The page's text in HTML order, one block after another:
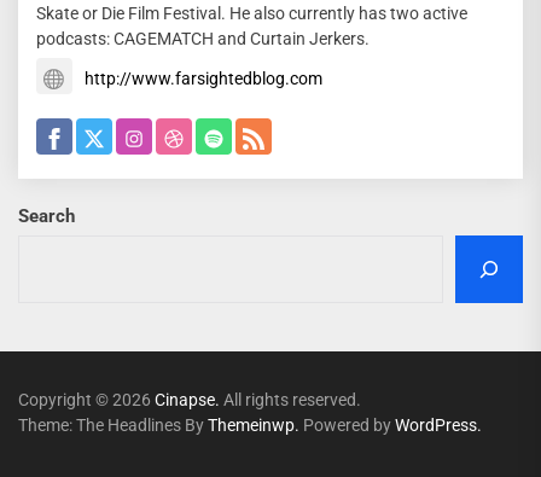
Skate or Die Film Festival. He also currently has two active
podcasts: CAGEMATCH and Curtain Jerkers.
http://www.farsightedblog.com
Search
Copyright © 2026 Cinapse. All rights reserved.
Theme: The Headlines ByThemeinwp. Powered byWordPress.